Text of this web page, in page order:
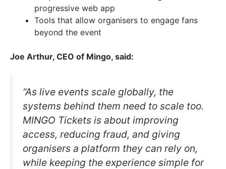
progressive web app
Tools that allow organisers to engage fans
beyond the event
Joe Arthur, CEO of Mingo, said:
“As live events scale globally, the
systems behind them need to scale too.
MINGO Tickets is about improving
access, reducing fraud, and giving
organisers a platform they can rely on,
while keeping the experience simple for